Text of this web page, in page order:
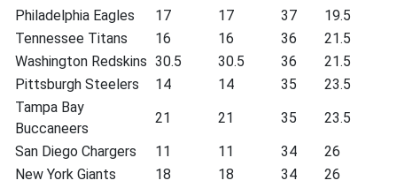
Philadelphia Eagles
17 17 37
19.5
Tennessee Titans
16 16 36
21.5
Washington Redskins 30.5 30.5 36
21.5
Pittsburgh Steelers
14 14 35
23.5
Tampa Bay
Buccaneers
21 21 35
23.5
San Diego Chargers
11 11 34
26
New York Giants
18 18 34
26